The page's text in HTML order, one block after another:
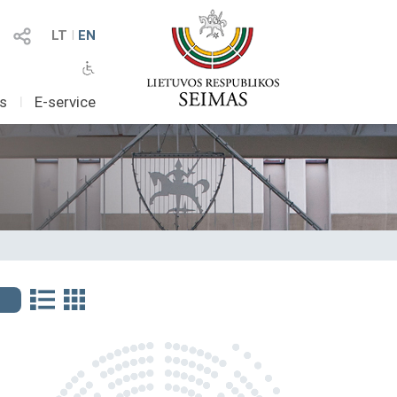
LT I EN
I E-service